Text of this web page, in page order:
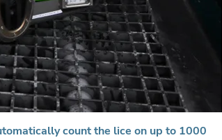
count the lice on up to 1000